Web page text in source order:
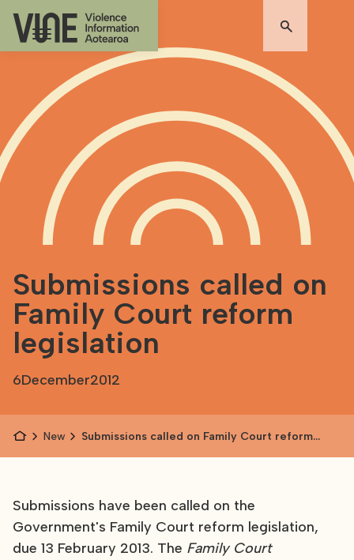
Submissions called on
Family Court reform
legislation
6December2012
News
Submissions called on Family Court reform
Submissions have been called on the
Government's Family Court reform legislation,
due 13 February 2013. The Family Court